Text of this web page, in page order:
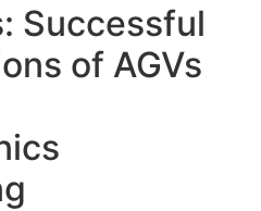
Successful
of AGVs